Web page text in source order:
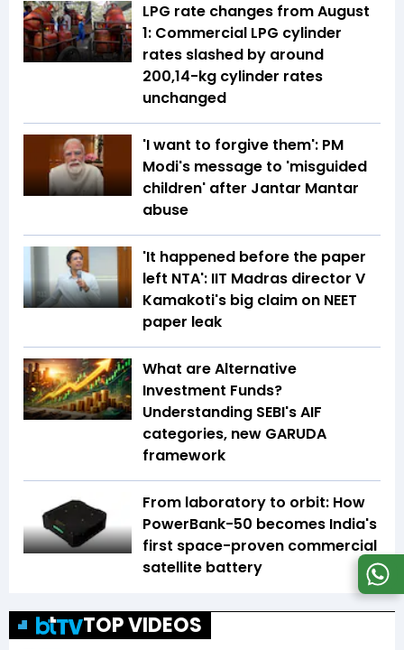
LPG rate changes from August
1: Commercial LPG cylinder
rates slashed by around
₹200,14-kg cylinder rates
unchanged
'I want to forgive them': PM
Modi's message to 'misguided
children' after Jantar Mantar
abuse
'It happened before the paper
left NTA': IIT Madras director V
Kamakoti's big claim on NEET
paper leak
What are Alternative
Investment Funds?
Understanding SEBI's AIF
categories, new GARUDA
framework
From laboratory to orbit: How
PowerBank-50 becomes India's
first space-proven commercial
satellite battery
TOP VIDEOS